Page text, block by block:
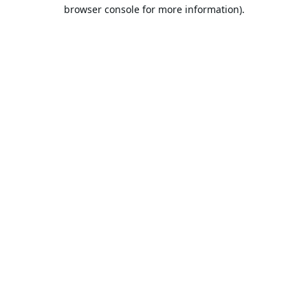
browser console for more information).